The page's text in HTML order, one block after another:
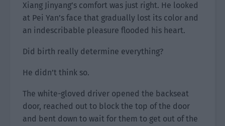
Xiang Jinyang’s comfort was just right. He looked
at Pei Yan’s face that gradually lost its color and
an indescribable pleasure flooded his heart.
Did birth really determine everything?
He didn’t think so.
The white-gloved driver opened the backseat
door, reached out to block the top of the door
and bent down to wait for them to get out of the